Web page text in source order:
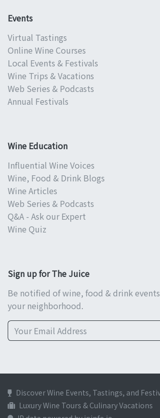
Events
Virtual Tastings
Online Wine Courses
Local Events & Festivals
Wine Trips & Vacations
Web Series & Podcasts
Annual Festivals
Wine Education
Influential Wine Voices
Wine, Food & Drink Blogs
Wine Articles
Web Series & Podcasts
Q&A - Ask our Expert
Wine Quiz
Sign up for The Juice
Be notified of wine, food & drink
your neighborhood.
Discover Wine Events, Tastings, and
Luxury Wine Tours & Culinary Vacations